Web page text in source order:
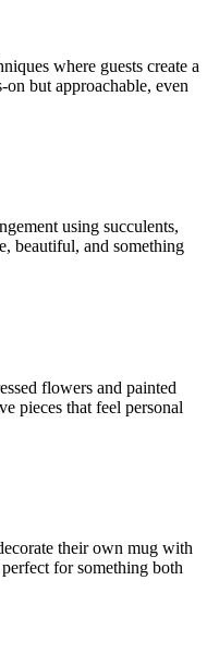
where guests create a
on but approachable, even
using succulents,
beautiful, and something
flowers and painted
pieces that feel personal
their own mug with
for something both